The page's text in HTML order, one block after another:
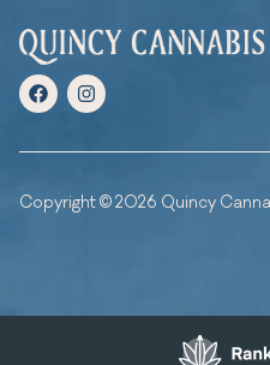
Copyright © 2026 Quincy